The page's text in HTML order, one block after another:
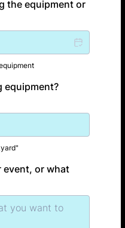
the equipment or
equipment?
event, or what